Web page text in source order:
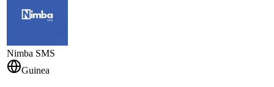
Nimba SMS
Guinea